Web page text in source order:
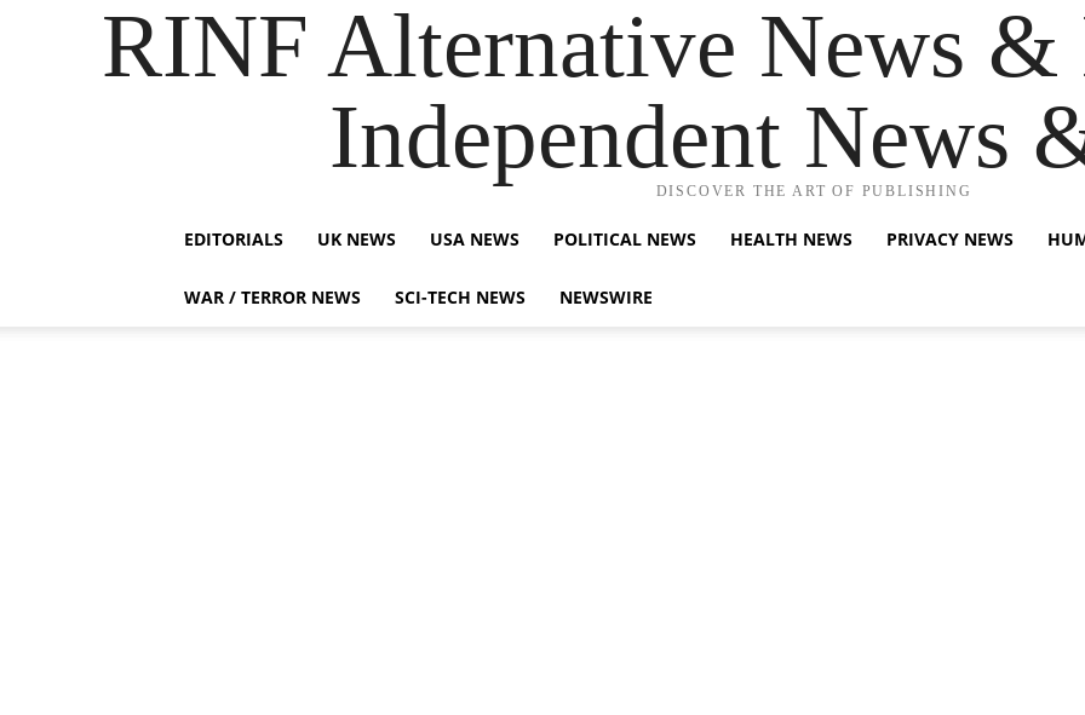
RINF Alternative News &
Independent News
DISCOVER THE ART OF PUBLISHING
EDITORIALS UK NEWS USA NEWS POLITICAL NEWS HEALTH NEWS PRIVACY NEWS
WAR / TERROR NEWS SCI-TECH NEWS NEWSWIRE